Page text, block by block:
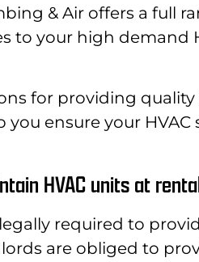
& Air offers a full
to your high demand
for providing
ensure your
HVAC units at
required to
are obliged to